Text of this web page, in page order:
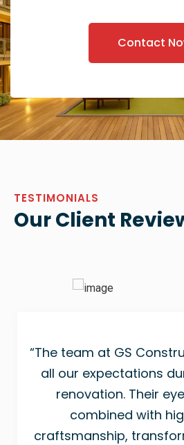
Contact
TESTIMONIALS
Our Client
“The team at GS
all our expectations
renovation. Their
combined with
craftsmanship,